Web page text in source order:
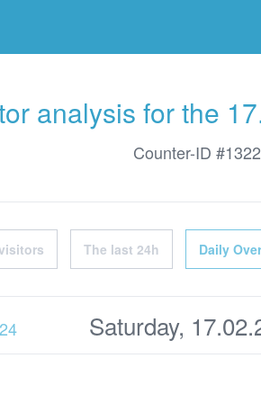
analysis for the
Counter-ID
The last 24h Daily
Saturday,